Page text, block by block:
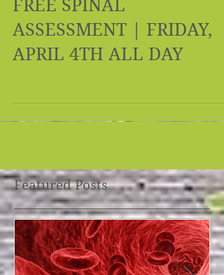
FREE SPINAL
ASSESSMENT | FRIDAY,
Featured Posts